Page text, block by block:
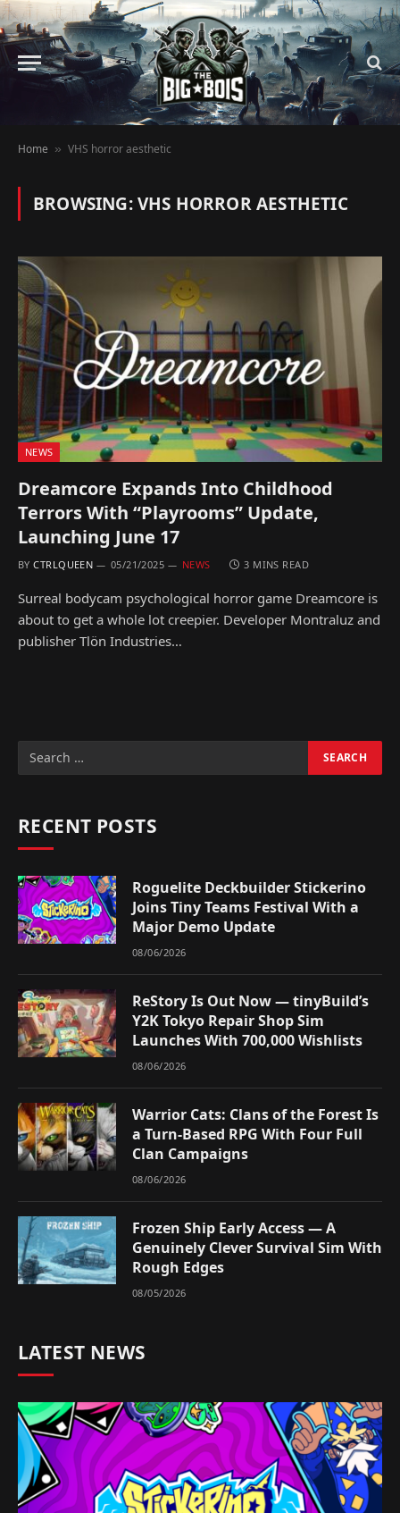
Home » VHS horror aesthetic
BROWSING:VHS HORROR AESTHETIC
NEWS
Dreamcore Expands Into Childhood
Terrors With “Playrooms” Update,
Launching June 17
BY CTRLQUEEN 05/21/2025 NEWS 3 MINS READ
Surreal bodycam psychological horror game Dreamcore is
about to get a whole lot creepier. Developer Montraluz and
publisher Tlön Industries…
RECENT POSTS
Roguelite Deckbuilder Stickerino
Joins Tiny Teams Festival With a
Major Demo Update
08/06/2026
ReStory Is Out Now — tinyBuild’s
Y2K Tokyo Repair Shop Sim
Launches With 700,000 Wishlists
08/06/2026
Warrior Cats: Clans of the Forest Is
a Turn-Based RPG With Four Full
Clan Campaigns
08/06/2026
Frozen Ship Early Access — A
Genuinely Clever Survival Sim With
Rough Edges
08/05/2026
LATEST NEWS